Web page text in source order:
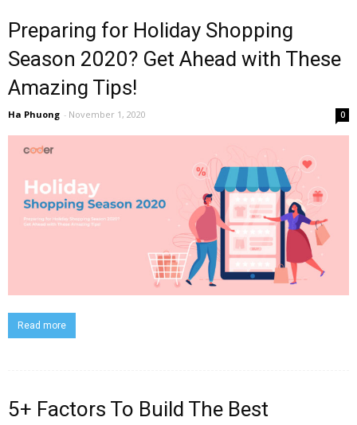
Preparing for Holiday Shopping
Season 2020? Get Ahead with These
Amazing Tips!
Ha Phuong - November 1, 2020 0
Read more
5+ Factors To Build The Best